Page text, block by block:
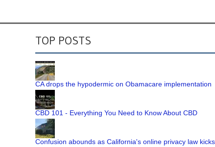
TOP POSTS
CA drops the hypodermic on Obamacare implementation
CBD 101 - Everything You Need to Know About CBD
Confusion abounds as California's online privacy law